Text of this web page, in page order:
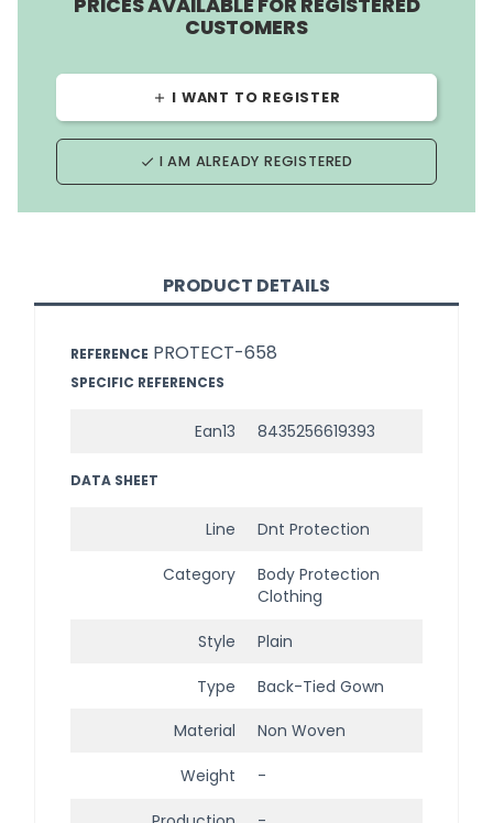
PRICES AVAILABLE FOR REGISTERED
CUSTOMERS
add I WANT TO REGISTER
done I AM ALREADY REGISTERED
PRODUCT DETAILS
REFERENCE PROTECT-658
SPECIFIC REFERENCES
Ean13 8435256619393
DATA SHEET
Line Dnt Protection
Category
Body Protection
Clothing
Style Plain
Type Back-Tied Gown
Material Non Woven
Weight -